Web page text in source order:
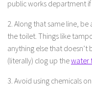
public works department if
2. Along that same line,
the toilet. Things like
anything else that doesn’t
(literally) clog up thewater
3. Avoid using chemicals